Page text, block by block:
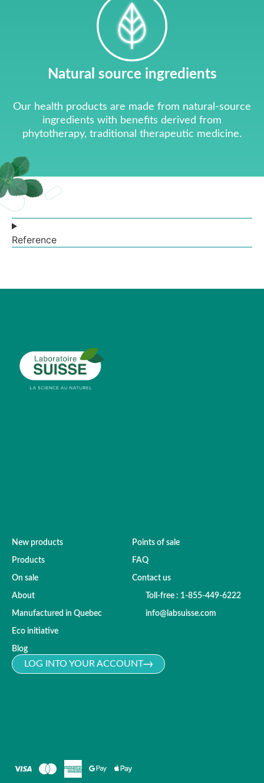
Natural source ingredients
Our health products are made from natural-source
ingredients with benefits derived from
phytotherapy, traditional therapeutic medicine.
Reference
New products
Products
On sale
About
Manufactured in Quebec
Eco initiative
Blog
Points of sale
FAQ
Contact us
Toll-free : 1-855-449-6222
info@labsuisse.com
LOG INTO YOUR ACCOUNT